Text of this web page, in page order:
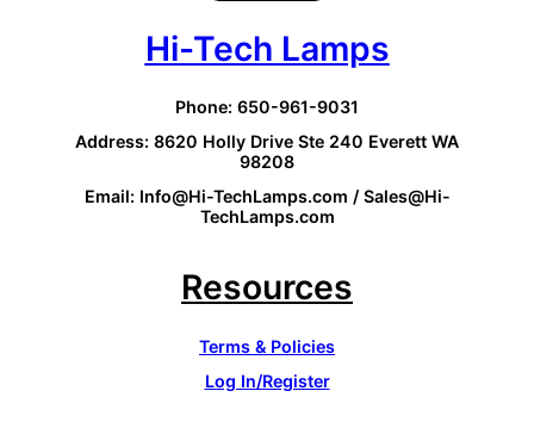
Hi-Tech Lamps
Phone: 650-961-9031
Address: 8620 Holly Drive Ste 240 Everett WA
98208
Email: Info@Hi-TechLamps.com / Sales@Hi-
TechLamps.com
Resources
Terms & Policies
Log In/Register